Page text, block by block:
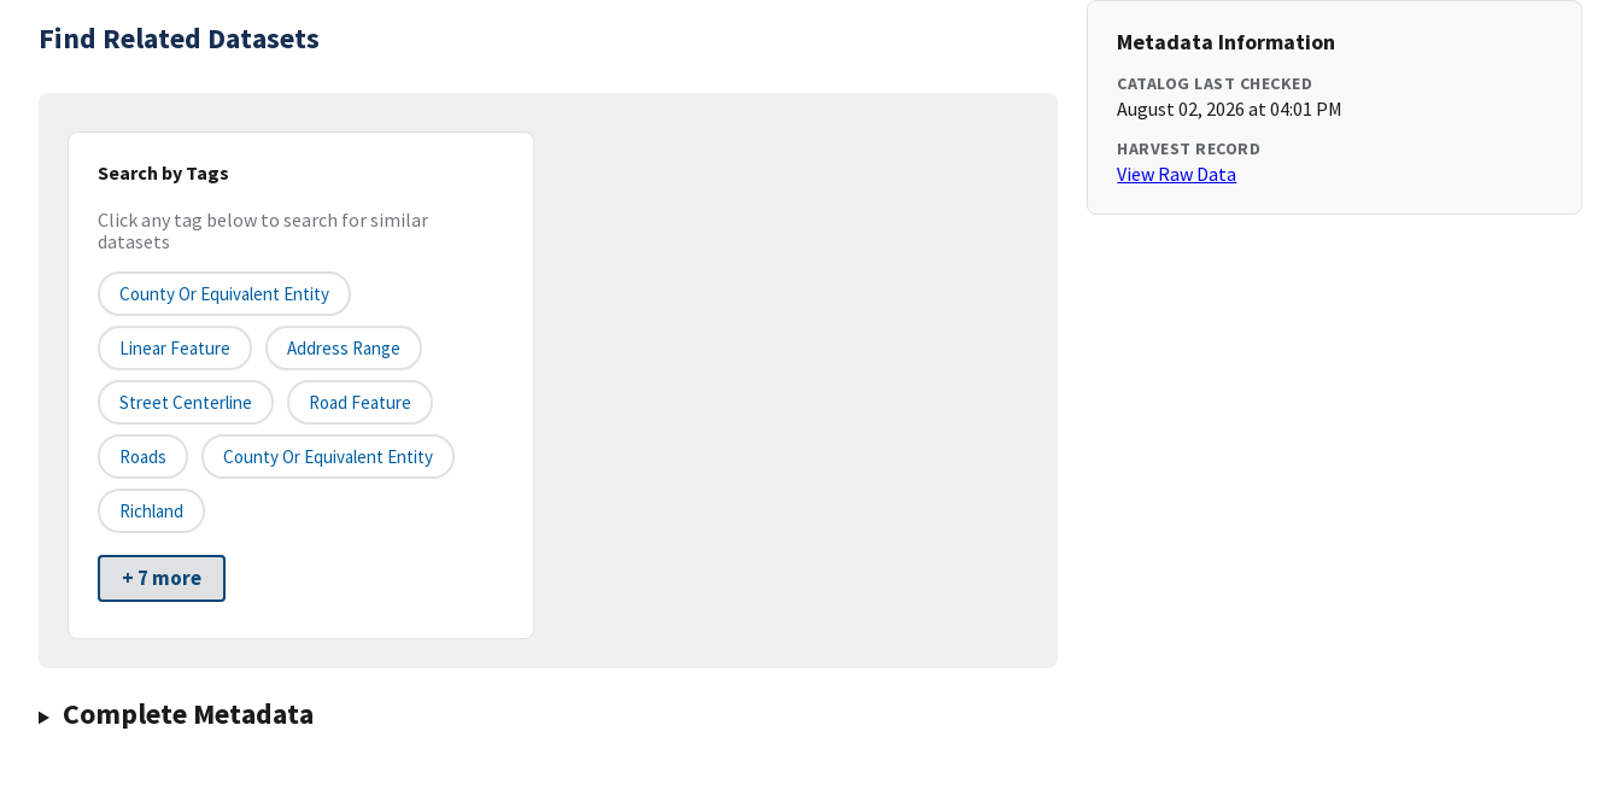
Find Related Datasets
Search by Tags
Click any tag below to search for similar
datasets
County Or Equivalent Entity
Linear Feature Address Range
Street Centerline Road Feature
Roads County Or Equivalent Entity
Richland
+ 7 more
Complete Metadata
Metadata Information
CATALOG LAST CHECKED
August 02, 2026 at 04:01 PM
HARVEST RECORD
View Raw Data